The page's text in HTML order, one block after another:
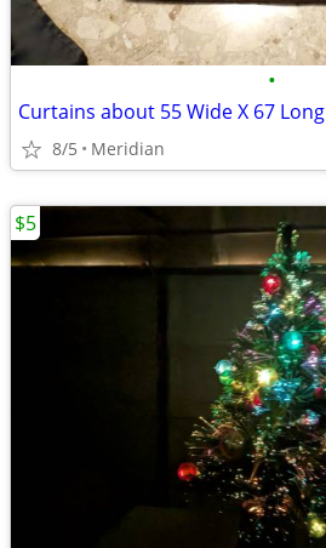
•
Curtains about 55 Wide X 67 Long
8/5 Meridian
$5